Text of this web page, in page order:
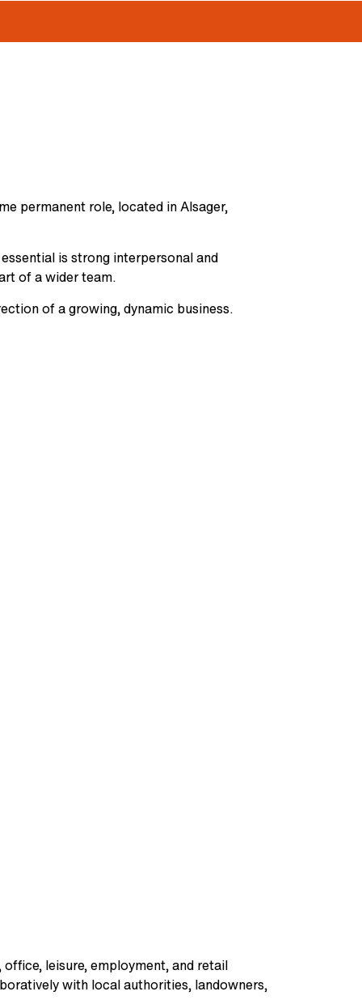
permanent role, located in Alsager,
is strong interpersonal and
of a wider team.
of a growing, dynamic business.
leisure, employment, and retail
with local authorities, landowners,